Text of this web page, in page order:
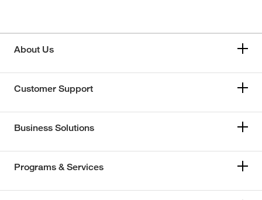
About Us
Customer Support
Business Solutions
Programs & Services